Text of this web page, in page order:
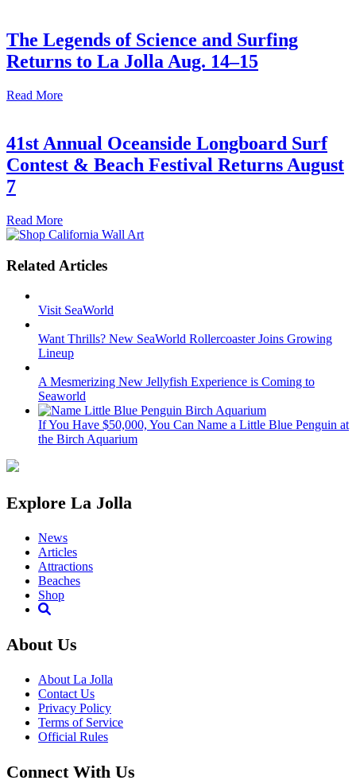
The Legends of Science and Surfing
Returns to La Jolla Aug. 14–15
Read More
41st Annual Oceanside Longboard Surf
Contest & Beach Festival Returns August
7
Read More
Related Articles
Visit SeaWorld
Want Thrills? New SeaWorld Rollercoaster Joins Growing
Lineup
A Mesmerizing New Jellyfish Experience is Coming to
Seaworld
If You Have $50,000, You Can Name a Little Blue Penguin at
the Birch Aquarium
Explore La Jolla
News
Articles
Attractions
Beaches
Shop
About Us
About La Jolla
Contact Us
Privacy Policy
Terms of Service
Official Rules
Connect With Us